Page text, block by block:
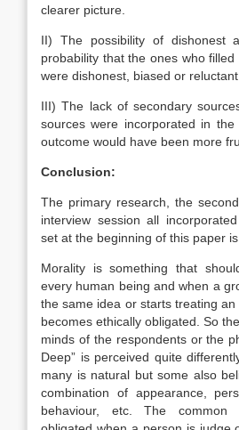
clearer picture.
II) The possibility of dishonest
probability that the ones who
were dishonest, biased or
III) The lack of secondary
sources were incorporated in
outcome would have been more
Conclusion:
The primary research, the
interview session all
set at the beginning of this paper is
Morality is something that
every human being and when a
the same idea or starts treating
becomes ethically obligated. So
minds of the respondents or the
Deep” is perceived quite
many is natural but some also
combination of appearance,
behaviour, etc. The common